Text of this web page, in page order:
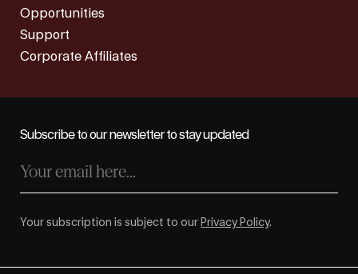
Opportunities
Support
Corporate Affiliates
Subscribe to our newsletter to stay updated
Your subscription is subject to our Privacy Policy.